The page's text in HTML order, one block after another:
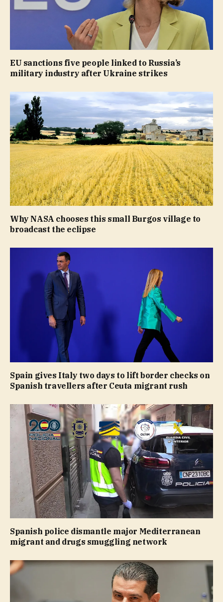
EU sanctions five people linked to Russia’s
military industry after Ukraine strikes
Why NASA chooses this small Burgos village to
broadcast the eclipse
Spain gives Italy two days to lift border checks on
Spanish travellers after Ceuta migrant rush
Spanish police dismantle major Mediterranean
migrant and drugs smuggling network